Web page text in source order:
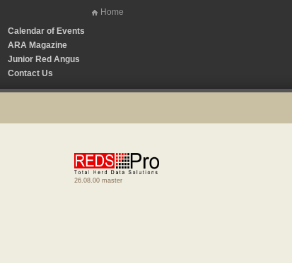
Home
Calendar of Events
ARA Magazine
Junior Red Angus
Contact Us
26.08.00 master